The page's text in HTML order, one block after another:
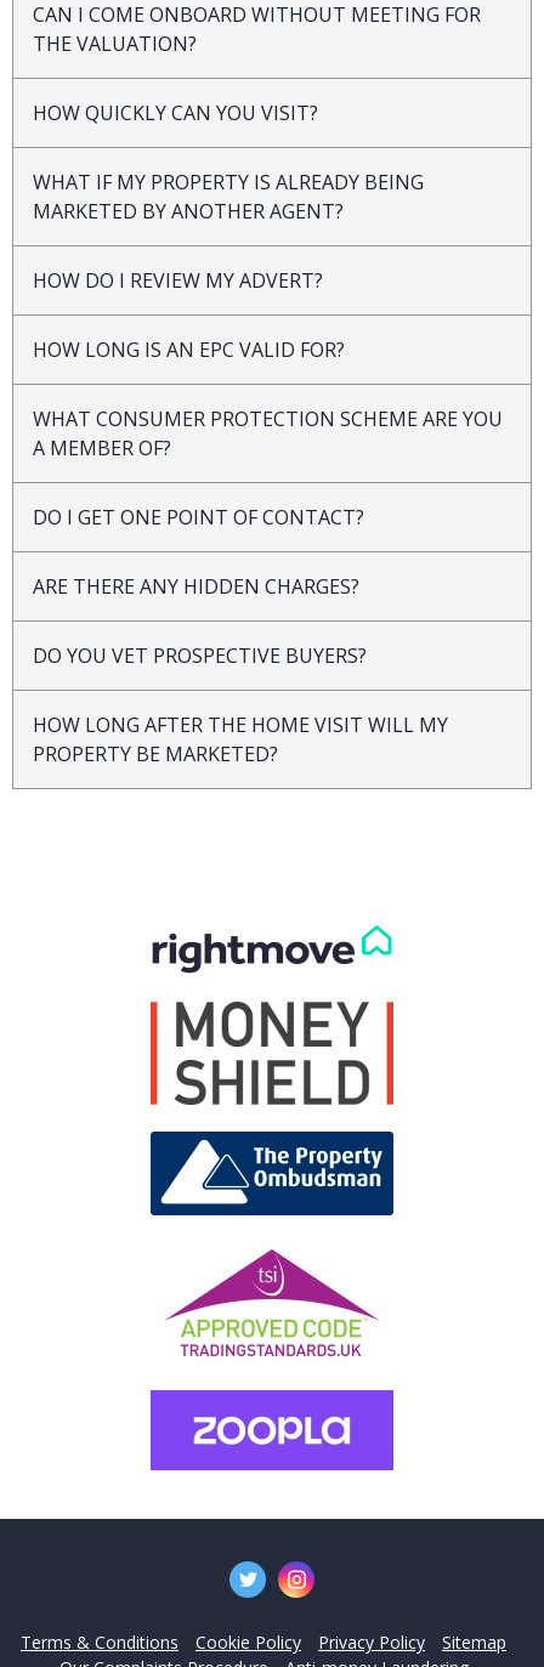
CAN I COME ONBOARD WITHOUT MEETING FOR
THE VALUATION?
HOW QUICKLY CAN YOU VISIT?
WHAT IF MY PROPERTY IS ALREADY BEING
MARKETED BY ANOTHER AGENT?
HOW DO I REVIEW MY ADVERT?
HOW LONG IS AN EPC VALID FOR?
WHAT CONSUMER PROTECTION SCHEME ARE YOU
A MEMBER OF?
DO I GET ONE POINT OF CONTACT?
ARE THERE ANY HIDDEN CHARGES?
DO YOU VET PROSPECTIVE BUYERS?
HOW LONG AFTER THE HOME VISIT WILL MY
PROPERTY BE MARKETED?
Terms & Conditions Cookie Policy Privacy Policy
Sitemap